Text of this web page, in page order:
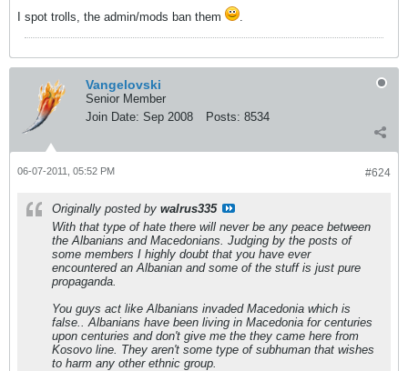
I spot trolls, the admin/mods ban them .
Vangelovski
Senior Member
Join Date: Sep 2008 Posts: 8534
#624
06-07-2011, 05:52 PM
Originally posted by walrus335
With that type of hate there will never be any peace between
the Albanians and Macedonians. Judging by the posts of
some members I highly doubt that you have ever
encountered an Albanian and some of the stuff is just pure
propaganda.
You guys act like Albanians invaded Macedonia which is
false.. Albanians have been living in Macedonia for centuries
upon centuries and don't give me the they came here from
Kosovo line. They aren't some type of subhuman that wishes
to harm any other ethnic group.